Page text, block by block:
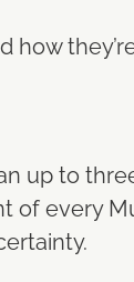
how
up to
of every